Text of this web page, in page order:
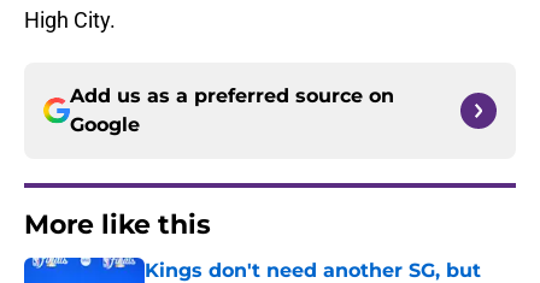
High City.
Add us as a preferred source on
Google
More like this
Kings don't need another SG, but